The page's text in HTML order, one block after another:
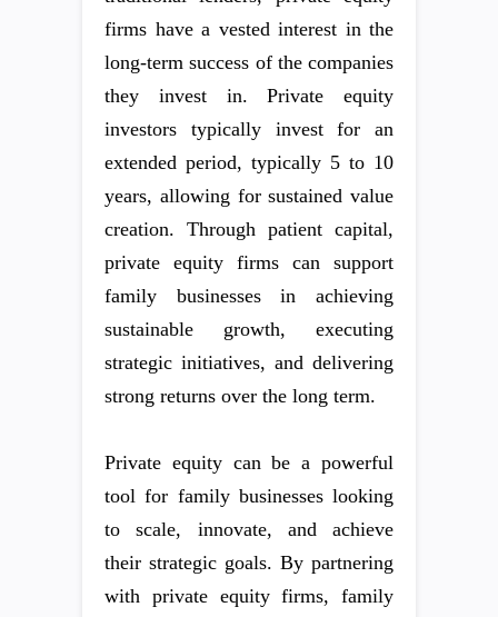
firms have a vested interest in the
long-term success of the companies
they invest in. Private equity
investors typically invest for an
extended period, typically 5 to 10
years, allowing for sustained value
creation. Through patient capital,
private equity firms can support
family businesses in achieving
sustainable growth, executing
strategic initiatives, and delivering
strong returns over the long term.
Private equity can be a powerful
tool for family businesses looking
to scale, innovate, and achieve
their strategic goals. By partnering
with private equity firms, family